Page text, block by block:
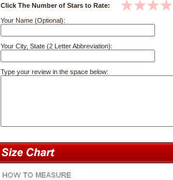
Click The Number of Stars to Rate:
Your Name (Optional):
Your City, State (2 Letter Abbreviation):
Type your review in the space below: